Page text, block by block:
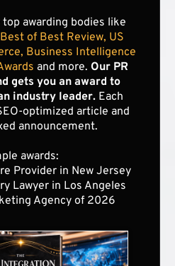
awarding bodies like
of Best Review, US
Business Intelligence
and more. Our PR
gets you an award to
industry leader. Each
optimized article and
announcement.
awards:
Provider in New Jersey
Lawyer in Los Angeles
Agency of 2026